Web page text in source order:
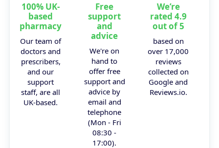
100% UK-
based
pharmacy
Our team of
doctors and
prescribers,
and our
support
staff, are all
UK-based.
Free
support
and
advice
We're on
hand to
offer free
support and
advice by
email and
telephone
(Mon - Fri
08:30 -
17:00).
We’re
rated 4.9
out of 5
based on
over 17,000
reviews
collected on
Google and
Reviews.io.